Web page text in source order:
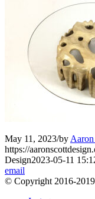
May 11, 2023/by
https://
Design2023-05-11
email
© Copyright 2016-